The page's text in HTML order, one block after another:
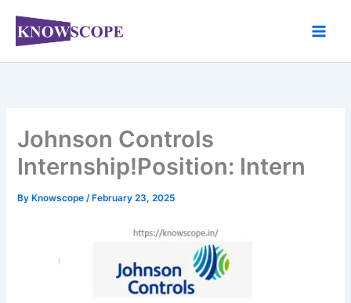
content
Johnson Controls
Internship!Position: Intern
By Knowscope/ February 23, 2025